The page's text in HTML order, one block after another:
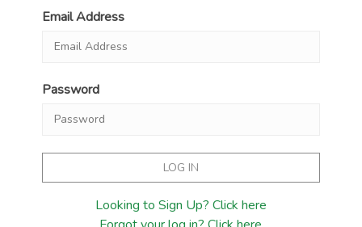
Email Address
Password
Looking to Sign Up? Click here